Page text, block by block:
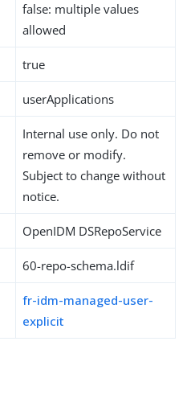
false: multiple values
allowed
true
userApplications
Internal use only. Do not
remove or modify.
Subject to change without
notice.
OpenIDM DSRepoService
60-repo-schema.ldif
fr-idm-managed-user-
explicit